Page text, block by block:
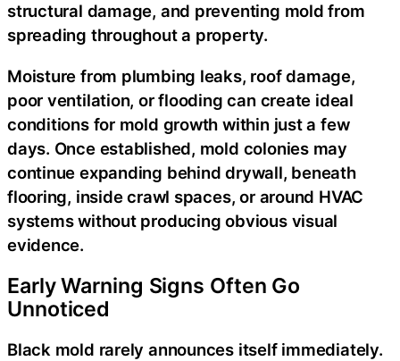
structural damage, and preventing mold from
spreading throughout a property.
Moisture from plumbing leaks, roof damage,
poor ventilation, or flooding can create ideal
conditions for mold growth within just a few
days. Once established, mold colonies may
continue expanding behind drywall, beneath
flooring, inside crawl spaces, or around HVAC
systems without producing obvious visual
evidence.
Early Warning Signs Often Go
Unnoticed
Black mold rarely announces itself immediately.